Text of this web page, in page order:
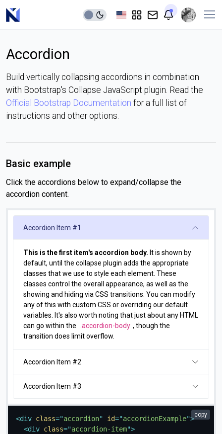
Accordion
Build vertically collapsing accordions in combination
with Bootstrap's Collapse JavaScript plugin. Read the
Official Bootstrap Documentation for a full list of
instructions and other options.
Basic example
Click the accordions below to expand/collapse the
accordion content.
Accordion Item #1
This is the first item's accordion body. It is shown by
default, until the collapse plugin adds the appropriate
classes that we use to style each element. These
classes control the overall appearance, as well as the
showing and hiding via CSS transitions. You can modify
any of this with custom CSS or overriding our default
variables. It's also worth noting that just about any HTML
can go within the
.accordion-body , though the
transition does limit overflow.
Accordion Item #2
Accordion Item #3
<div class="accordion" id="accordionExample">
<div class="accordion-item">
copy